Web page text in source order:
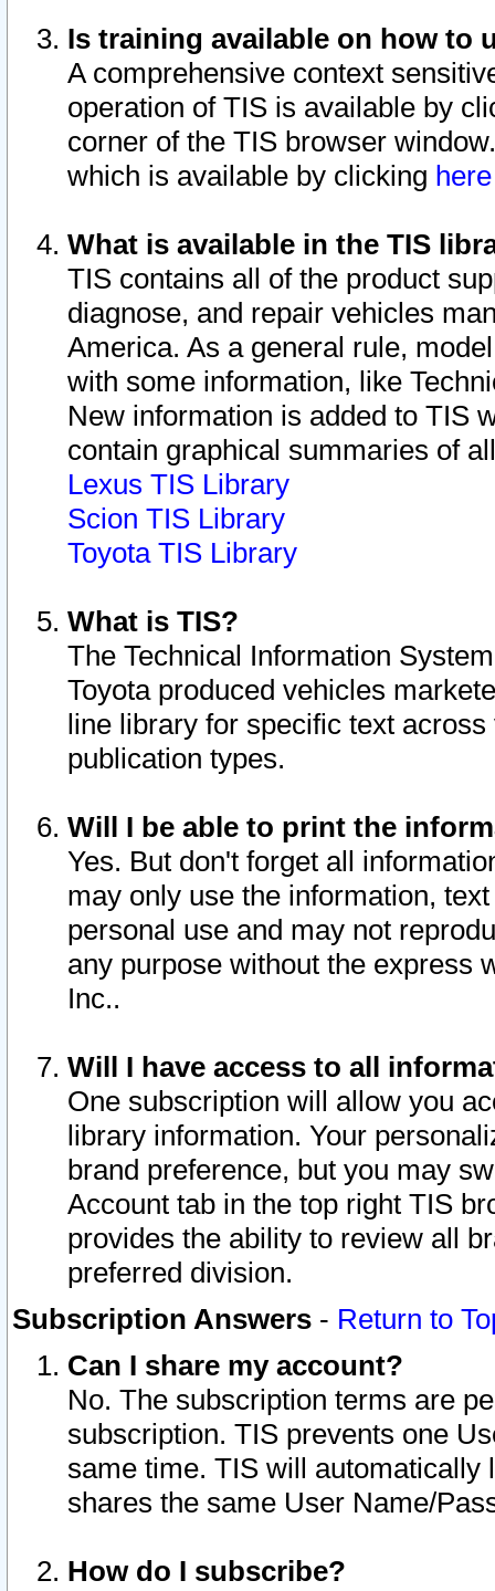
Is training available on how to
A comprehensive context
operation of TIS is available by
corner of the TIS browser
which is available by clicking
What is available in the TIS
TIS contains all of the product
diagnose, and repair vehicles
America. As a general rule,
with some information, like
New information is added to TIS
contain graphical summaries of
Lexus TIS Library
Scion TIS Library
Toyota TIS Library
What is TIS?
The Technical Information
Toyota produced vehicles
line library for specific text
publication types.
Will I be able to print the
Yes. But don't forget all
may only use the information,
personal use and may not
any purpose without the express
Inc..
Will I have access to all
One subscription will allow you
library information. Your
brand preference, but you may
Account tab in the top right TIS
provides the ability to review all
preferred division.
Subscription Answers - Return to
Can I share my account?
No. The subscription terms are
subscription. TIS prevents one
same time. TIS will automatically
shares the same User Name/
How do I subscribe?